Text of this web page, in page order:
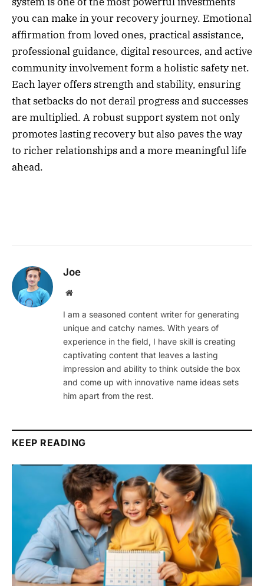
you can make in your recovery journey. Emotional
affirmation from loved ones, practical assistance,
professional guidance, digital resources, and active
community involvement form a holistic safety net.
Each layer offers strength and stability, ensuring
that setbacks do not derail progress and successes
are multiplied. A robust support system not only
promotes lasting recovery but also paves the way
to richer relationships and a more meaningful life
ahead.
Joe
Website
I am a seasoned content writer for generating
unique and catchy names. With years of
experience in the field, I have skill is creating
captivating content that leaves a lasting
impression and ability to think outside the box
and come up with innovative name ideas sets
him apart from the rest.
KEEP READING